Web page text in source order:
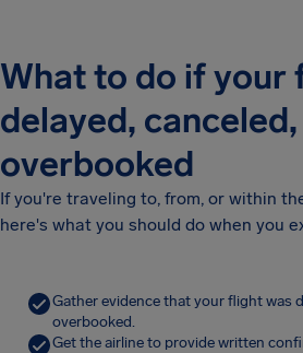
What to do if your
delayed,
overbooked
If you're traveling to, from, or within
here's what you should do when you
Gather evidence that your flight was
overbooked.
Get the airline to provide written